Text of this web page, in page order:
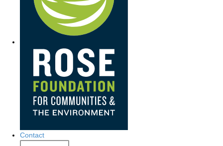
Contact